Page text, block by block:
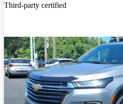
Third-party certified